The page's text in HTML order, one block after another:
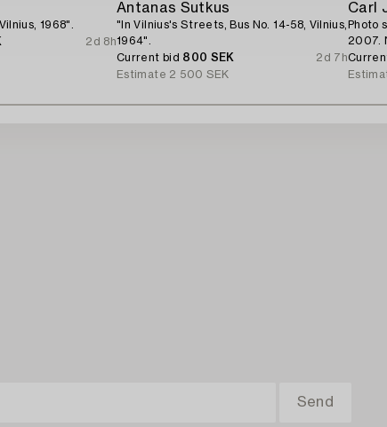
1968".
2d 8h
Antanas Sutkus
"In Vilnius's Streets, Bus No. 14-58, Vilnius,
1964".
Current bid 800 SEK
2d 7h
Estimate 2 500 SEK
Carl
Photo
2007.